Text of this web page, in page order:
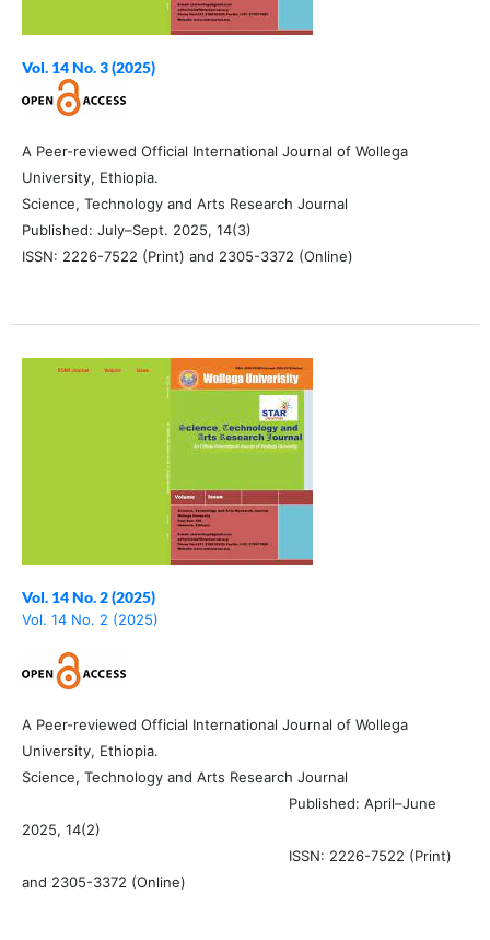
Vol. 14 No. 3 (2025)
A Peer-reviewed Official International Journal of Wollega
University, Ethiopia.
Science, Technology and Arts Research Journal
Published: July–Sept. 2025, 14(3)
ISSN: 2226-7522 (Print) and 2305-3372 (Online)
Vol. 14 No. 2 (2025)
Vol. 14 No. 2 (2025)
A Peer-reviewed Official International Journal of Wollega
University, Ethiopia.
Science, Technology and Arts Research Journal
Published: April–June
2025, 14(2)
ISSN: 2226-7522 (Print)
and 2305-3372 (Online)